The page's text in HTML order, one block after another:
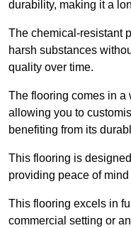
durability, making it a
The chemical-resistant
harsh substances
quality over time.
The flooring comes in a
allowing you to
benefiting from its
This flooring is
providing peace of
This flooring excels in
commercial setting or